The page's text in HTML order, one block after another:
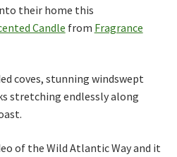
their home this
Candle from Fragrance
coves, stunning windswept
stretching endlessly along
of the Wild Atlantic Way and it